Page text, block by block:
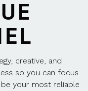
creative, and
so you can focus
your most reliable